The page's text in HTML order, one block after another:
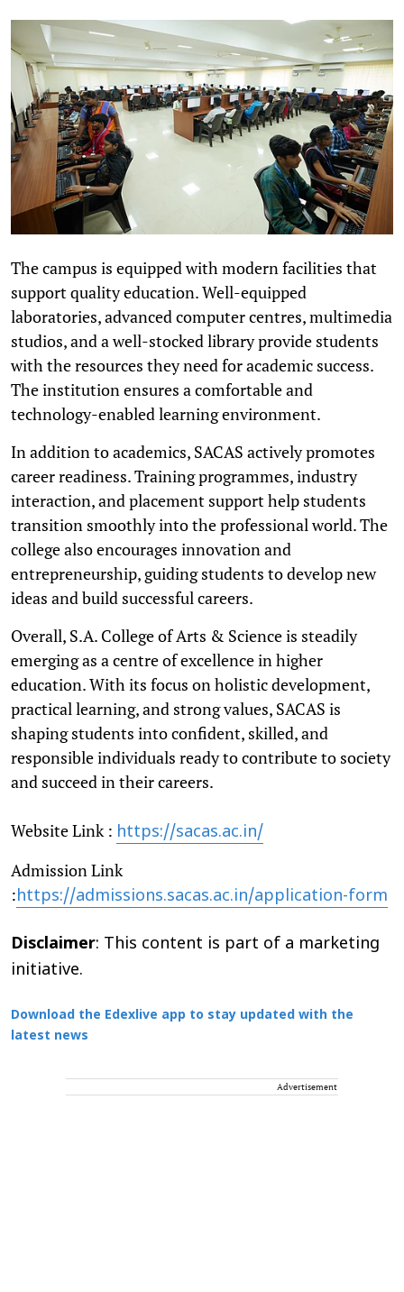
The campus is equipped with modern facilities that
support quality education. Well-equipped
laboratories, advanced computer centres, multimedia
studios, and a well-stocked library provide students
with the resources they need for academic success.
The institution ensures a comfortable and
technology-enabled learning environment.
In addition to academics, SACAS actively promotes
career readiness. Training programmes, industry
interaction, and placement support help students
transition smoothly into the professional world. The
college also encourages innovation and
entrepreneurship, guiding students to develop new
ideas and build successful careers.
Overall, S.A. College of Arts & Science is steadily
emerging as a centre of excellence in higher
education. With its focus on holistic development,
practical learning, and strong values, SACAS is
shaping students into confident, skilled, and
responsible individuals ready to contribute to society
and succeed in their careers.
Website Link : https://sacas.ac.in/
Admission Link
:https://admissions.sacas.ac.in/application-form
Disclaimer: This content is part of a marketing
initiative.
Download the Edexlive app to stay updated with the
latest news
Advertisement